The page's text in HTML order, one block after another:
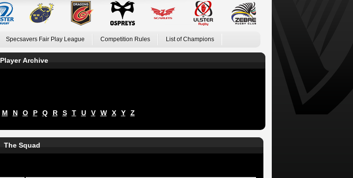
Specsavers Fair Play League Competition Rules List of Champions
Player Archive
M N O P Q R S T U V W X Y Z
The Squad